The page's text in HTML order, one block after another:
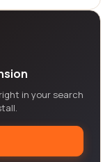
in your search